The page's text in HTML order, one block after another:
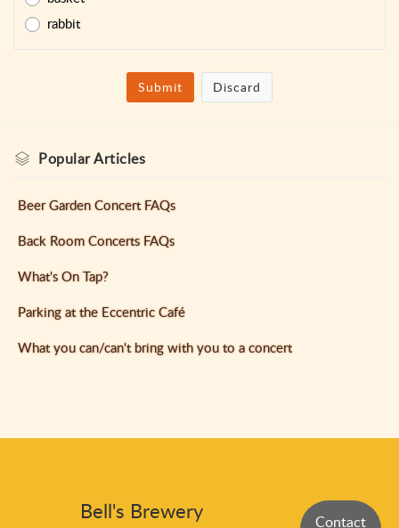
rabbit
Submit Discard
PopularArticles
Beer Garden Concert FAQs
Back Room Concerts FAQs
What's On Tap?
Parking at the Eccentric Café
What you can/can't bring with you to a concert
Bell's Brewery Contact